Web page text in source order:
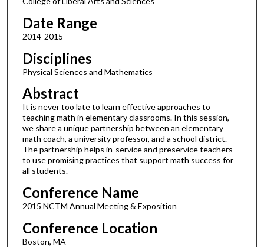
Date Range
2014-2015
Disciplines
Physical Sciences and Mathematics
Abstract
It is never too late to learn effective approaches to
teaching math in elementary classrooms. In this session,
we share a unique partnership between an elementary
math coach, a university professor, and a school district.
The partnership helps in-service and preservice teachers
to use promising practices that support math success for
all students.
Conference Name
2015 NCTM Annual Meeting & Exposition
Conference Location
Boston, MA